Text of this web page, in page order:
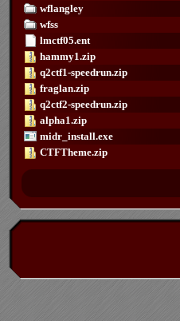
wflangley
wfss
lmctf05.ent
hammy1.zip
q2ctf1-speedrun.zip
fraglan.zip
q2ctf2-speedrun.zip
alpha1.zip
midr_install.exe
CTFTheme.zip